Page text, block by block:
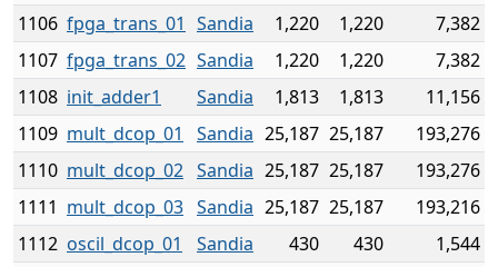
1106 fpga_trans_01 Sandia 1,220 1,220
7,382
1107 fpga_trans_02 Sandia 1,220 1,220
7,382
1108 init_adder1 Sandia 1,813 1,813
11,156
1109 mult_dcop_01 Sandia 25,187 25,187
193,276
1110 mult_dcop_02 Sandia 25,187 25,187
193,276
1111 mult_dcop_03 Sandia 25,187 25,187
193,216
1112 oscil_dcop_01 Sandia 430 430
1,544